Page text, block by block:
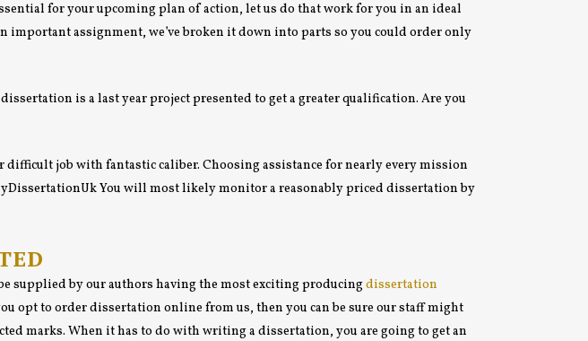
for your upcoming plan of action, let us do that work for you in an ideal
important assignment, we’ve broken it down into parts so you could order only
is a last year project presented to get a greater qualification. Are you
job with fantastic caliber. Choosing assistance for nearly every mission
You will most likely monitor a reasonably priced dissertation by
supplied by our authors having the most exciting producingdissertation
opt to order dissertation online from us, then you can be sure our staff might
marks. When it has to do with writing a dissertation, you are going to get an